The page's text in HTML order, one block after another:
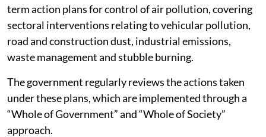
term action plans for control of air pollution, covering
sectoral interventions relating to vehicular pollution,
road and construction dust, industrial emissions,
waste management and stubble burning.
The government regularly reviews the actions taken
under these plans, which are implemented through a
“Whole of Government” and “Whole of Society”
approach.